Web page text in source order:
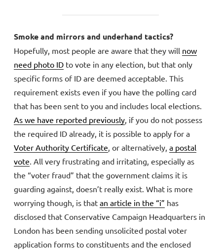
Smoke and mirrors and underhand tactics?
Hopefully, most people are aware that they will now
need photo ID to vote in any election, but that only
specific forms of ID are deemed acceptable. This
requirement exists even if you have the polling card
that has been sent to you and includes local elections.
As we have reported previously, if you do not possess
the required ID already, it is possible to apply for a
Voter Authority Certificate, or alternatively, a postal
vote. All very frustrating and irritating, especially as
the “voter fraud” that the government claims it is
guarding against, doesn’t really exist. What is more
worrying though, is that an article in the “i” has
disclosed that Conservative Campaign Headquarters in
London has been sending unsolicited postal voter
application forms to constituents and the enclosed